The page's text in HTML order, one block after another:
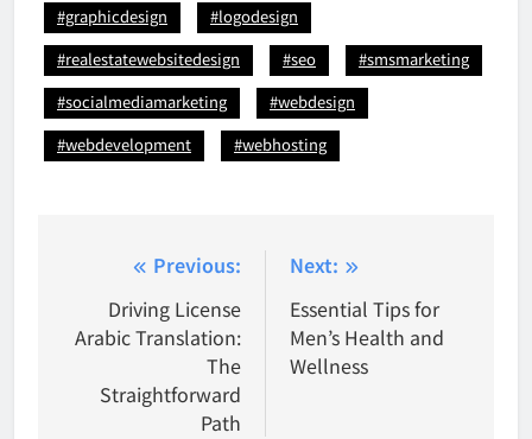
#graphicdesign
#logodesign
#realestatewebsitedesign
#seo
#smsmarketing
#socialmediamarketing
#webdesign
#webdevelopment
#webhosting
navigation
Previous:
Driving License
Arabic Translation:
The
Straightforward
Path
Next:
Essential Tips for
Men’s Health and
Wellness